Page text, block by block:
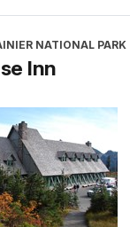
NATIONAL PARK
Inn